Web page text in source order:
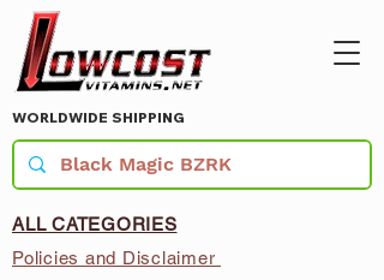
WORLDWIDE SHIPPING
ALL CATEGORIES
Policies and Disclaimer